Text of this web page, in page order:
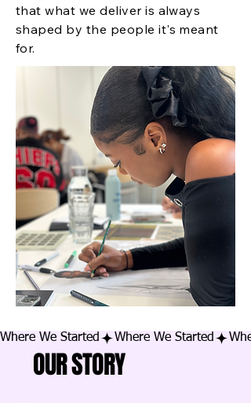
that what we deliver is always
shaped by the people it's meant
for.
Where We Started
OUR STORY